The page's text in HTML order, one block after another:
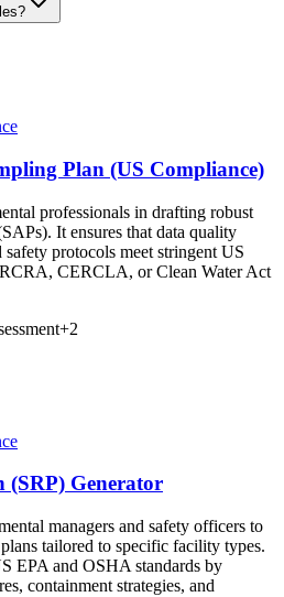
Plan (US Compliance)
professionals in drafting robust
It ensures that data quality
protocols meet stringent US
RCRA, CERCLA, or Clean Water Act
+2
(SRP) Generator
managers and safety officers to
tailored to specific facility types.
EPA and OSHA standards by
containment strategies, and